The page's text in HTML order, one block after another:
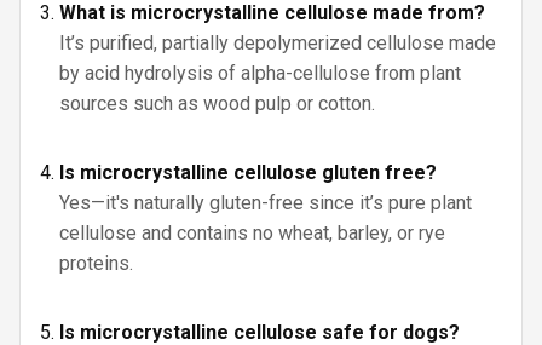
What is microcrystalline cellulose made from?
It’s purified, partially depolymerized cellulose made
by acid hydrolysis of alpha-cellulose from plant
sources such as wood pulp or cotton.
Is microcrystalline cellulose gluten free?
Yes—it's naturally gluten-free since it’s pure plant
cellulose and contains no wheat, barley, or rye
proteins.
Is microcrystalline cellulose safe for dogs?